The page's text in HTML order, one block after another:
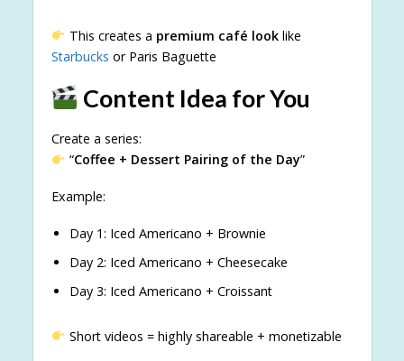
This creates a premium café looklike
Starbucks or Paris Baguette
Content Idea for You
Create a series:
“Coffee + Dessert Pairing of the Day”
Example:
Day 1: Iced Americano + Brownie
Day 2: Iced Americano + Cheesecake
Day 3: Iced Americano + Croissant
Short videos = highly shareable + monetizable